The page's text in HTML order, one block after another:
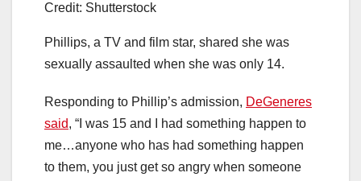
Credit: Shutterstock
Phillips, a TV and film star, shared she was
sexually assaulted when she was only 14.
Responding to Phillip’s admission, DeGeneres
said, “I was 15 and I had something happen to
me…anyone who has had something happen
to them, you just get so angry when someone